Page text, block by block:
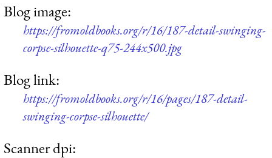
Blog image:
https://fromoldbooks.org/r/16/187-detail-swinging-
corpse-silhouette-q75-244x500.jpg
Blog link:
https://fromoldbooks.org/r/16/pages/187-detail-
swinging-corpse-silhouette/
Scanner dpi: